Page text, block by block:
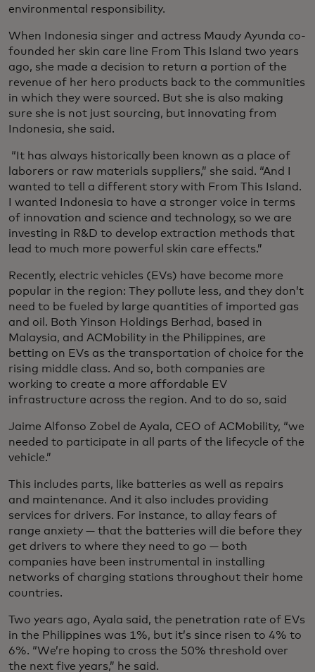
environmental responsibility.
When Indonesia singer and actress Maudy Ayunda co-
founded her skin care line From This Island two years
ago, she made a decision to return a portion of the
revenue of her hero products back to the communities
in which they were sourced. But she is also making
sure she is not just sourcing, but innovating from
Indonesia, she said.
“It has always historically been known as a place of
laborers or raw materials suppliers,” she said. “And I
wanted to tell a different story with From This Island.
I wanted Indonesia to have a stronger voice in terms
of innovation and science and technology, so we are
investing in R&D to develop extraction methods that
lead to much more powerful skin care effects.”
Recently, electric vehicles (EVs) have become more
popular in the region: They pollute less, and they don’t
need to be fueled by large quantities of imported gas
and oil. Both Yinson Holdings Berhad, based in
Malaysia, and ACMobility in the Philippines, are
betting on EVs as the transportation of choice for the
rising middle class. And so, both companies are
working to create a more affordable EV
infrastructure across the region. And to do so, said
Jaime Alfonso Zobel de Ayala, CEO of ACMobility, “we
needed to participate in all parts of the lifecycle of the
vehicle.”
This includes parts, like batteries as well as repairs
and maintenance. And it also includes providing
services for drivers. For instance, to allay fears of
range anxiety — that the batteries will die before they
get drivers to where they need to go — both
companies have been instrumental in installing
networks of charging stations throughout their home
countries.
Two years ago, Ayala said, the penetration rate of EVs
in the Philippines was 1%, but it’s since risen to 4% to
6%. “We’re hoping to cross the 50% threshold over
the next five years,” he said.